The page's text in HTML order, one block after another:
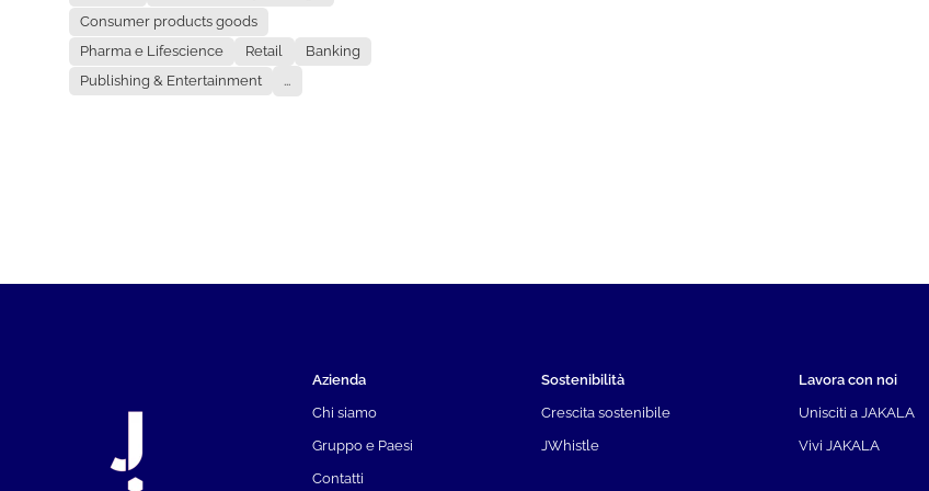
Consumer products goods
Pharma e Lifescience
Retail
Banking
Publishing & Entertainment
...
Azienda
Chi siamo
Gruppo e Paesi
Contatti
Sostenibilità
Crescita sostenibile
JWhistle
Lavora con noi
Unisciti a JAKALA
Vivi JAKALA